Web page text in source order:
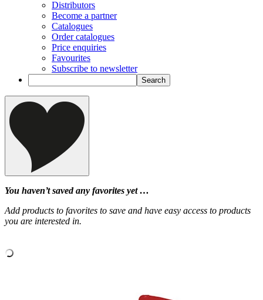
Distributors
Become a partner
Catalogues
Order catalogues
Price enquiries
Favourites
Subscribe to newsletter
You haven’t saved any favorites yet …
Add products to favorites to save and have easy access to products
you are interested in.